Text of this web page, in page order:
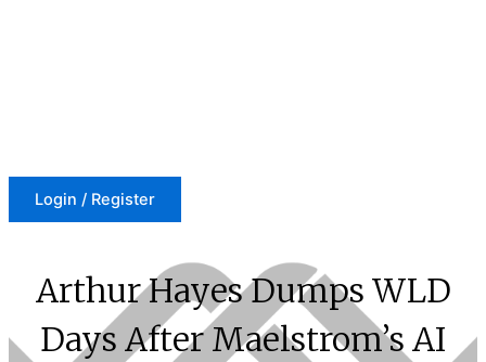
Login / Register
Arthur Hayes Dumps WLD
Days After Maelstrom’s AI